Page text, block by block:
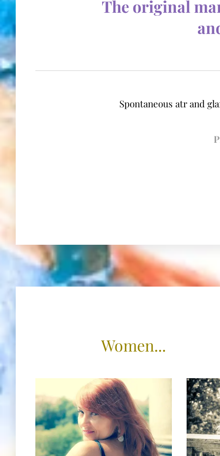
The original
Spontaneous atr and
Women...